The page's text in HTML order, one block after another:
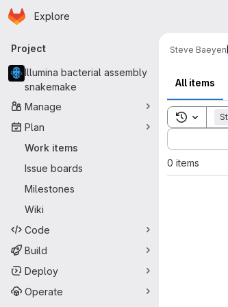
Skip to main content
Homepage
Explore
Primary navigation
Project
Illumina bacterial assembly
snakemake
Manage
Plan
Work items
Issue boards
Milestones
Wiki
Code
Build
Deploy
Operate
Steve Baeyen
All items
Toggle
Sort by:
0 items